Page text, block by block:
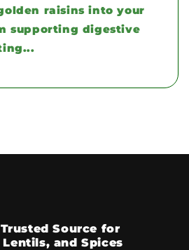
raisins into your
supporting digestive
Source for
and Spices